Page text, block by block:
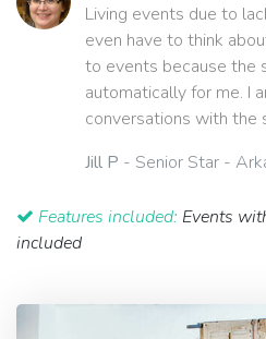
Living events due to
even have to think
to events because the
automatically for me. I
conversations with the
Jill P - Senior Star -
Features included: Events
included